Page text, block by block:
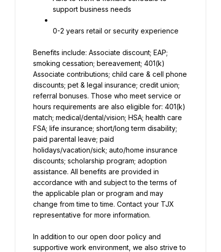
support business needs
0-2 years retail or security experience
Benefits include: Associate discount; EAP;
smoking cessation; bereavement; 401(k)
Associate contributions; child care & cell phone
discounts; pet & legal insurance; credit union;
referral bonuses. Those who meet service or
hours requirements are also eligible for: 401(k)
match; medical/dental/vision; HSA; health care
FSA; life insurance; short/long term disability;
paid parental leave; paid
holidays/vacation/sick; auto/home insurance
discounts; scholarship program; adoption
assistance. All benefits are provided in
accordance with and subject to the terms of
the applicable plan or program and may
change from time to time. Contact your TJX
representative for more information.
In addition to our open door policy and
supportive work environment, we also strive to